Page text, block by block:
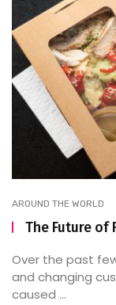
AROUND THE WORLD
The Future of
Over the past
and changing
caused ...